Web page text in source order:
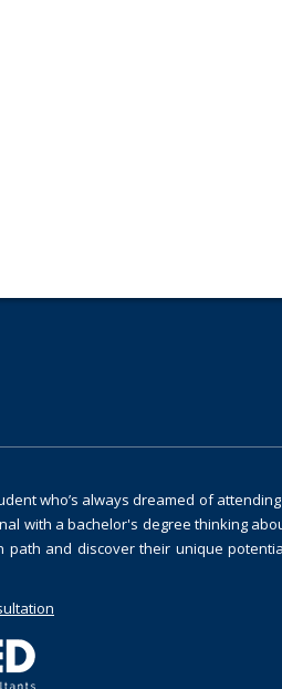
who’s always dreamed of
with a bachelor's degree thinking
path and discover their unique